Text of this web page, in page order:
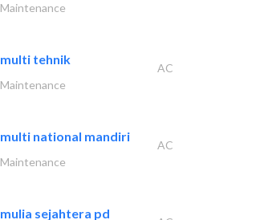
Maintenance
multi tehnik
AC
Maintenance
multi national mandiri
AC
Maintenance
mulia sejahtera pd